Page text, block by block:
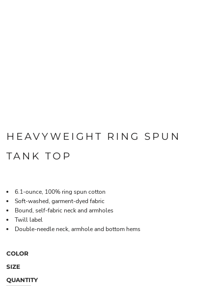
HEAVYWEIGHT RING SPUN
TANK TOP
6.1-ounce, 100% ring spun cotton
Soft-washed, garment-dyed fabric
Bound, self-fabric neck and armholes
Twill label
Double-needle neck, armhole and bottom hems
COLOR
SIZE
QUANTITY